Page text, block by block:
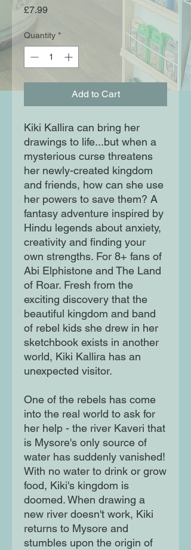
£7.99Price
Quantity *
Add to Cart
Kiki Kallira can bring her
drawings to life...but when a
mysterious curse threatens
her newly-created kingdom
and friends, how can she use
her powers to save them? A
fantasy adventure inspired by
Hindu legends about anxiety,
creativity and finding your
own strengths. For 8+ fans of
Abi Elphistone and The Land
of Roar. Fresh from the
exciting discovery that the
beautiful kingdom and band
of rebel kids she drew in her
sketchbook exists in another
world, Kiki Kallira has an
unexpected visitor.
One of the rebels has come
into the real world to ask for
her help - the river Kaveri that
is Mysore's only source of
water has suddenly vanished!
With no water to drink or grow
food, Kiki's kingdom is
doomed. When drawing a
new river doesn't work, Kiki
returns to Mysore and
stumbles upon the origin of